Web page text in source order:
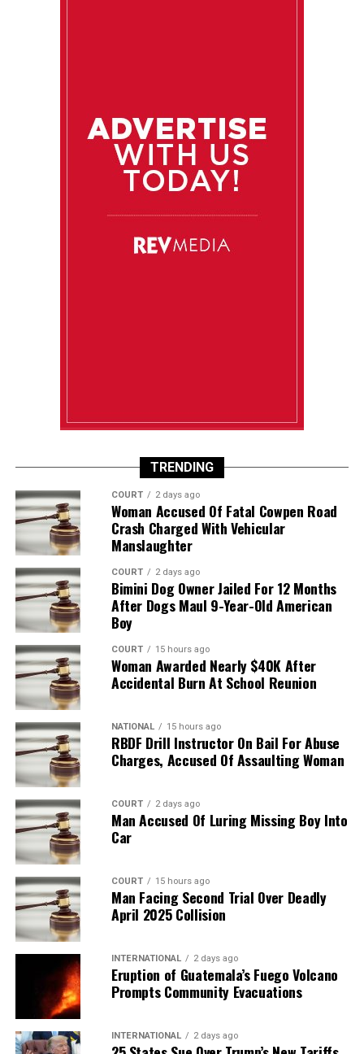
TRENDING
COURT 2 days ago
Woman Accused Of Fatal Cowpen Road
Crash Charged With Vehicular
Manslaughter
COURT 2 days ago
Bimini Dog Owner Jailed For 12 Months
After Dogs Maul 9-Year-Old American
Boy
COURT 15 hours ago
Woman Awarded Nearly $40K After
Accidental Burn At School Reunion
NATIONAL 15 hours ago
RBDF Drill Instructor On Bail For Abuse
Charges, Accused Of Assaulting Woman
COURT 2 days ago
Man Accused Of Luring Missing Boy Into
Car
COURT 15 hours ago
Man Facing Second Trial Over Deadly
April 2025 Collision
INTERNATIONAL 2 days ago
Eruption of Guatemala’s Fuego Volcano
Prompts Community Evacuations
INTERNATIONAL 2 days ago